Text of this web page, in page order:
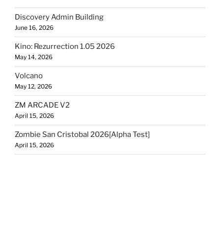
Discovery Admin Building
June 16, 2026
Kino: Rezurrection 1.05 2026
May 14, 2026
Volcano
May 12, 2026
ZM ARCADE V2
April 15, 2026
Zombie San Cristobal 2026[Alpha Test]
April 15, 2026